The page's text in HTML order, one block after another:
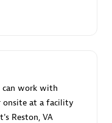
can work with
onsite at a facility
Reston, VA